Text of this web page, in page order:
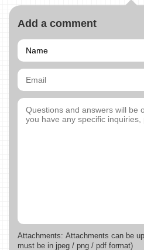
Add a comment
Attachments: Attachments can be
must be in jpeg / png / pdf format)